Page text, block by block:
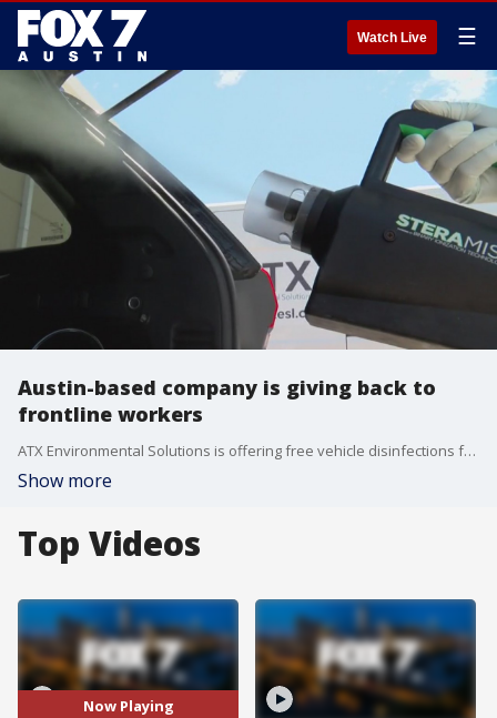
Watch Live ☰
Austin-based company is giving back to
frontline workers
ATX Environmental Solutions is offering free vehicle disinfections for frontline workers and first responders.
Show more
Top Videos
Now Playing